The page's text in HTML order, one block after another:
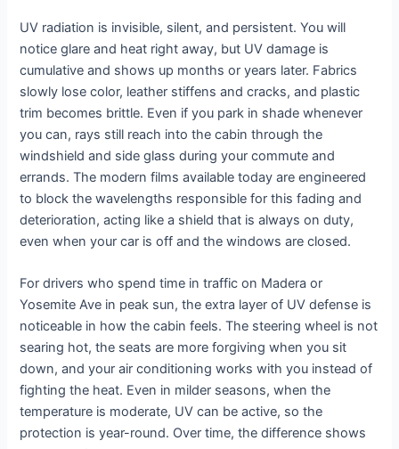
UV radiation is invisible, silent, and persistent. You will
notice glare and heat right away, but UV damage is
cumulative and shows up months or years later. Fabrics
slowly lose color, leather stiffens and cracks, and plastic
trim becomes brittle. Even if you park in shade whenever
you can, rays still reach into the cabin through the
windshield and side glass during your commute and
errands. The modern films available today are engineered
to block the wavelengths responsible for this fading and
deterioration, acting like a shield that is always on duty,
even when your car is off and the windows are closed.
For drivers who spend time in traffic on Madera or
Yosemite Ave in peak sun, the extra layer of UV defense is
noticeable in how the cabin feels. The steering wheel is not
searing hot, the seats are more forgiving when you sit
down, and your air conditioning works with you instead of
fighting the heat. Even in milder seasons, when the
temperature is moderate, UV can be active, so the
protection is year-round. Over time, the difference shows